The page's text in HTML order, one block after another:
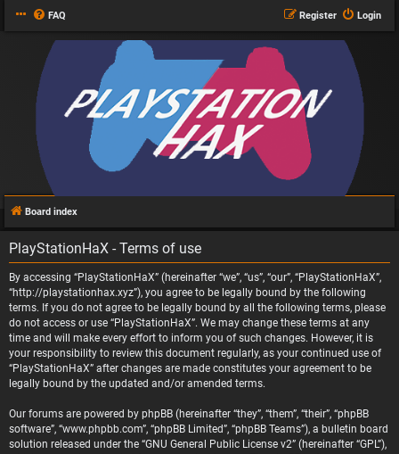
FAQ Login
Register
Board index
PlayStationHaX - Terms of use
By accessing “PlayStationHaX” (hereinafter “we”, “us”, “our”, “PlayStationHaX”,
“http://playstationhax.xyz”), you agree to be legally bound by the following
terms. If you do not agree to be legally bound by all the following terms, please
do not access or use “PlayStationHaX”. We may change these terms at any
time and will make every effort to inform you of such changes. However, it is
your responsibility to review this document regularly, as your continued use of
“PlayStationHaX” after changes are made constitutes your agreement to be
legally bound by the updated and/or amended terms.
Our forums are powered by phpBB (hereinafter “they”, “them”, “their”, “phpBB
software”, “www.phpbb.com”, “phpBB Limited”, “phpBB Teams”), a bulletin board
solution released under the “GNU General Public License v2” (hereinafter “GPL”),